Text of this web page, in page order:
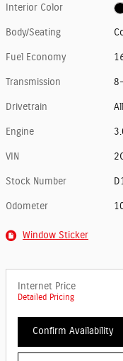
Interior Color
Body/Seating
Fuel Economy
Transmission
Drivetrain
Engine
VIN
Stock Number
Odometer
Window Sticker
Internet Price
Detailed Pricing
Confirm Availability